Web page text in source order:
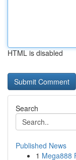
HTML is disabled
Search
Published News
1 Mega888